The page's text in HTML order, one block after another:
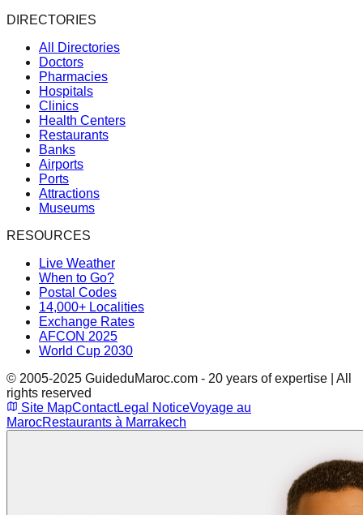
DIRECTORIES
All Directories
Doctors
Pharmacies
Hospitals
Clinics
Health Centers
Restaurants
Banks
Airports
Ports
Attractions
Museums
RESOURCES
Live Weather
When to Go?
Postal Codes
14,000+ Localities
Exchange Rates
AFCON 2025
World Cup 2030
© 2005-2025 GuideduMaroc.com - 20 years of expertise | All
rights reserved
Site MapContactLegal NoticeVoyage au
MarocRestaurants à Marrakech